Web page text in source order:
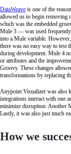
DataWeave is one of the
allowed us to begin removing
which was the embedded
Mule 3 — was used
into a Mule variable.
there was no easy way to test
during development. Mule 4
or attributes and the
Groovy. These changes
transformations by replacing
Anypoint Visualizer was also
integrations interact with one
minimize disruption. Another
Lastly, it was also just much
How we